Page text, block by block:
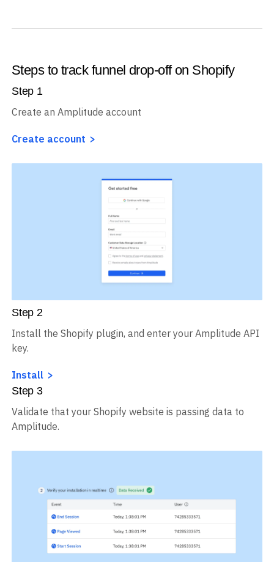
Steps to track funnel drop-off on Shopify
Step 1
Create an Amplitude account
Create account
Step 2
Install the Shopify plugin, and enter your Amplitude API
key.
Install
Step 3
Validate that your Shopify website is passing data to
Amplitude.